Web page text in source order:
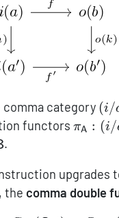
a'
category (i/
(i/
functors πA : (i/
.
upgrades
the comma double